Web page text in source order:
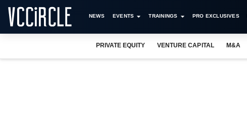
NEWS EVENTS TRAININGS PRO EXCLUSIVES
PRIVATE EQUITY VENTURE CAPITAL M&A